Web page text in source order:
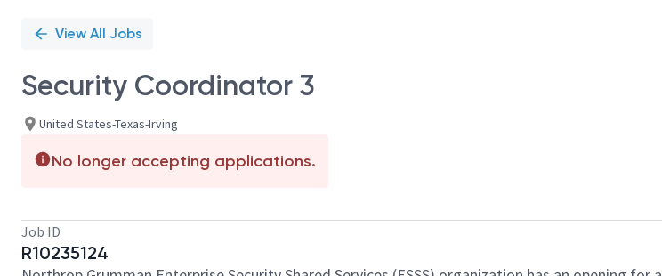
View All Jobs
Security Coordinator 3
United States-Texas-Irving
No longer accepting applications.
Job ID
R10235124